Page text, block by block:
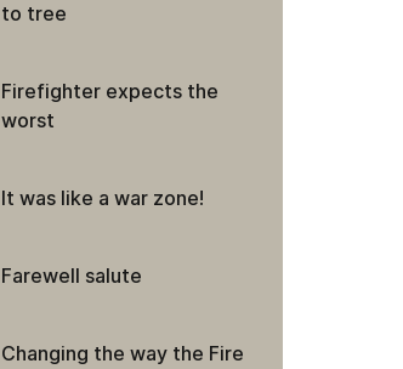
to tree
Firefighter expects the
worst
It was like a war zone!
Farewell salute
Changing the way the Fire